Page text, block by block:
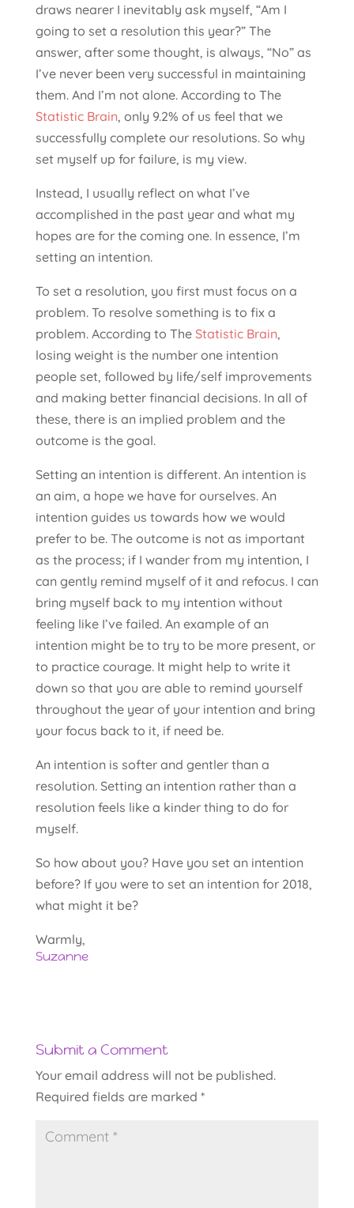
draws nearer I inevitably ask myself, “Am I
going to set a resolution this year?” The
answer, after some thought, is always, “No” as
I’ve never been very successful in maintaining
them. And I’m not alone. According to The
Statistic Brain, only 9.2% of us feel that we
successfully complete our resolutions. So why
set myself up for failure, is my view.
Instead, I usually reflect on what I’ve
accomplished in the past year and what my
hopes are for the coming one. In essence, I’m
setting an intention.
To set a resolution, you first must focus on a
problem. To resolve something is to fix a
problem. According to The Statistic Brain,
losing weight is the number one intention
people set, followed by life/self improvements
and making better financial decisions. In all of
these, there is an implied problem and the
outcome is the goal.
Setting an intention is different. An intention is
an aim, a hope we have for ourselves. An
intention guides us towards how we would
prefer to be. The outcome is not as important
as the process; if I wander from my intention, I
can gently remind myself of it and refocus. I can
bring myself back to my intention without
feeling like I’ve failed. An example of an
intention might be to try to be more present, or
to practice courage. It might help to write it
down so that you are able to remind yourself
throughout the year of your intention and bring
your focus back to it, if need be.
An intention is softer and gentler than a
resolution. Setting an intention rather than a
resolution feels like a kinder thing to do for
myself.
So how about you? Have you set an intention
before? If you were to set an intention for 2018,
what might it be?
Warmly,
Suzanne
Submit a Comment
Your email address will not be published.
Required fields are marked *